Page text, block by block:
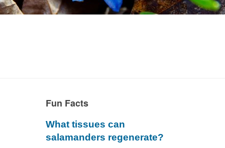
Fun Facts
What tissues can
salamanders regenerate?